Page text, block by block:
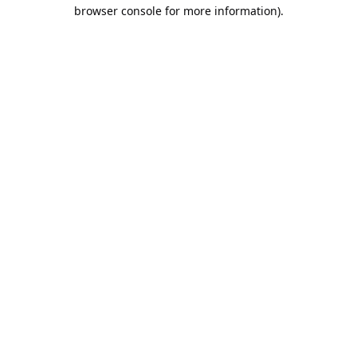
browser console for more information).